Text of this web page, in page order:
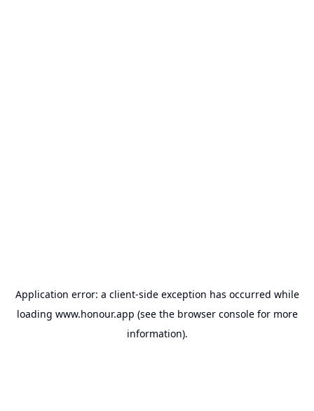
Application error: a client-side exception has occurred while
loading www.honour.app (see the browser consolefor more
information).